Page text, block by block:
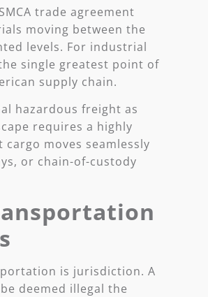
trade agreement
moving between the
levels. For industrial
single greatest point of
supply chain.
hazardous freight as
requires a highly
moves seamlessly
or chain-of-custody
is jurisdiction. A
deemed illegal the